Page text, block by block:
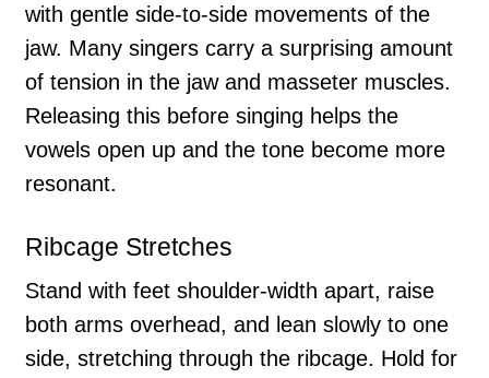
with gentle side-to-side movements of the
jaw. Many singers carry a surprising amount
of tension in the jaw and masseter muscles.
Releasing this before singing helps the
vowels open up and the tone become more
resonant.
Ribcage Stretches
Stand with feet shoulder-width apart, raise
both arms overhead, and lean slowly to one
side, stretching through the ribcage. Hold for